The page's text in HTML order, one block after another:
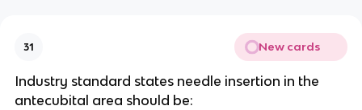
31 New cards
Industry standard states needle insertion in the
antecubital area should be: